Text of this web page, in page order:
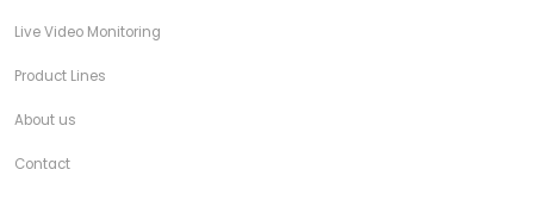
Live Video Monitoring
Product Lines
About us
Contact